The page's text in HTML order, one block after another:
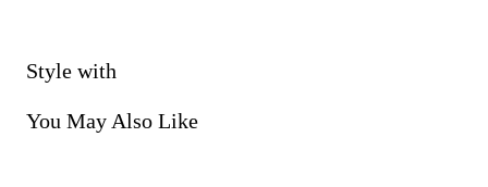
Do not bleach
Dry cleaning with perclhorethene - mild process
Style with
You May Also Like